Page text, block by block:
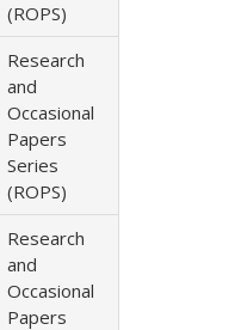
(ROPS)
Research
and
Occasional
Papers
Series
(ROPS)
Research
and
Occasional
Papers